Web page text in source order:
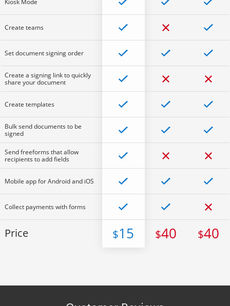
Create teams
Set document signing order
Create a signing link to quickly
share your document
Create templates
Bulk send documents to be
signed
Send freeforms that allow
recipients to add fields
Mobile app for Android and iOS
Collect payments with forms
Price $15 $40 $40